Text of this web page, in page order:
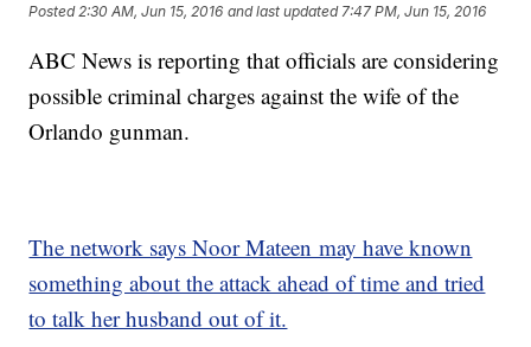
Posted 2:30 AM, Jun 15, 2016 and last updated 7:47 PM, Jun 15, 2016
ABC News is reporting that officials are considering
possible criminal charges against the wife of the
Orlando gunman.
The network says Noor Mateen may have known
something about the attack ahead of time and tried
to talk her husband out of it.